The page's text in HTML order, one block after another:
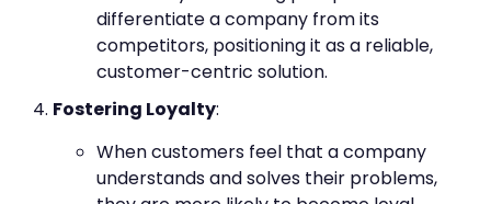
differentiate a company from its
competitors, positioning it as a reliable,
customer-centric solution.
Fostering Loyalty:
When customers feel that a company
understands and solves their problems,